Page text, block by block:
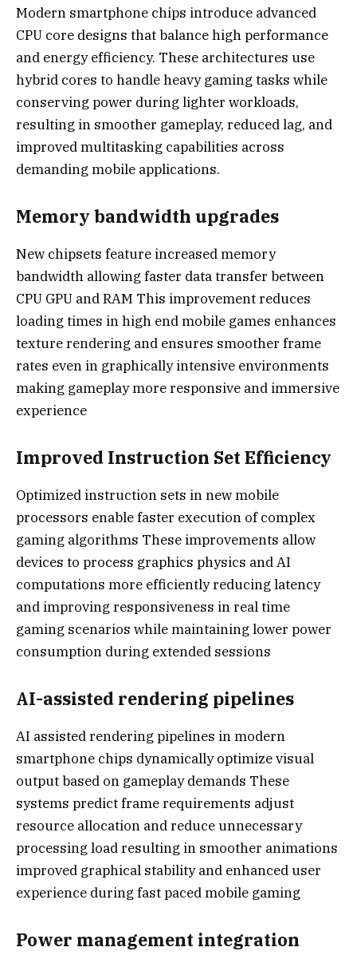
Modern smartphone chips introduce advanced
CPU core designs that balance high performance
and energy efficiency. These architectures use
hybrid cores to handle heavy gaming tasks while
conserving power during lighter workloads,
resulting in smoother gameplay, reduced lag, and
improved multitasking capabilities across
demanding mobile applications.
Memory bandwidth upgrades
New chipsets feature increased memory
bandwidth allowing faster data transfer between
CPU GPU and RAM This improvement reduces
loading times in high end mobile games enhances
texture rendering and ensures smoother frame
rates even in graphically intensive environments
making gameplay more responsive and immersive
experience
Improved Instruction Set Efficiency
Optimized instruction sets in new mobile
processors enable faster execution of complex
gaming algorithms These improvements allow
devices to process graphics physics and AI
computations more efficiently reducing latency
and improving responsiveness in real time
gaming scenarios while maintaining lower power
consumption during extended sessions
AI-assisted rendering pipelines
AI assisted rendering pipelines in modern
smartphone chips dynamically optimize visual
output based on gameplay demands These
systems predict frame requirements adjust
resource allocation and reduce unnecessary
processing load resulting in smoother animations
improved graphical stability and enhanced user
experience during fast paced mobile gaming
Power management integration